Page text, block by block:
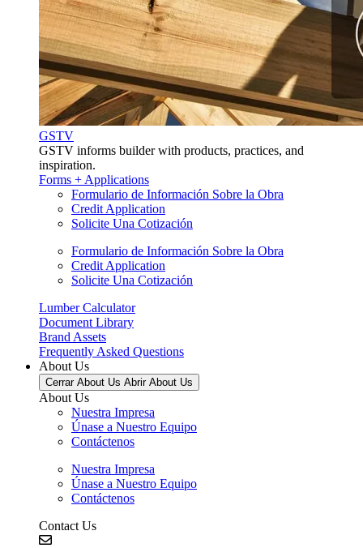
GSTV
GSTV informs builder with products, practices, and
inspiration.
Forms + Applications
Formulario de Información Sobre la Obra
Credit Application
Solicite Una Cotización
Formulario de Información Sobre la Obra
Credit Application
Solicite Una Cotización
Lumber Calculator
Document Library
Brand Assets
Frequently Asked Questions
About Us
Cerrar About Us Abrir About Us
About Us
Nuestra Impresa
Únase a Nuestro Equipo
Contáctenos
Nuestra Impresa
Únase a Nuestro Equipo
Contáctenos
Contact Us